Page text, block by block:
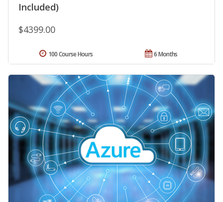
Included)
$4399.00
6 Months
100 Course Hours